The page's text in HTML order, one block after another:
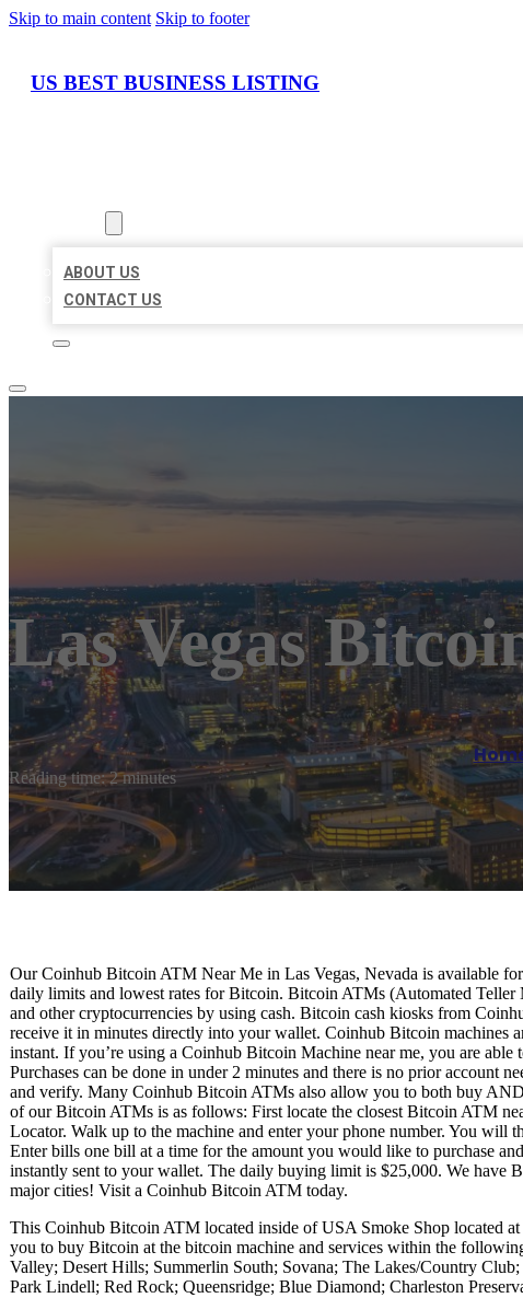
Skip to main content Skip to footer
US BEST BUSINESS LISTING
ABOUT US
CONTACT US
Las Vegas
Reading time: 2 minutes
Our Coinhub Bitcoin ATM Near Me in Las Vegas, Nevada is available
daily limits and lowest rates for Bitcoin. Bitcoin ATMs (Automated Teller
and other cryptocurrencies by using cash. Bitcoin cash kiosks from
receive it in minutes directly into your wallet. Coinhub Bitcoin machines
instant. If you’re using a Coinhub Bitcoin Machine near me, you are
Purchases can be done in under 2 minutes and there is no prior account
and verify. Many Coinhub Bitcoin ATMs also allow you to both buy
of our Bitcoin ATMs is as follows: First locate the closest Bitcoin ATM
Locator. Walk up to the machine and enter your phone number. You
Enter bills one bill at a time for the amount you would like to purchase
instantly sent to your wallet. The daily buying limit is $25,000. We have
major cities! Visit a Coinhub Bitcoin ATM today.
This Coinhub Bitcoin ATM located inside of USA Smoke Shop located
you to buy Bitcoin at the bitcoin machine and services within the
Valley; Desert Hills; Summerlin South; Sovana; The Lakes/Country
Park Lindell; Red Rock; Queensridge; Blue Diamond; Charleston